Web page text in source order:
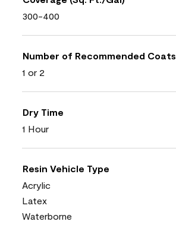
300-400
Number of Recommended Coats
1 or 2
Dry Time
1 Hour
Resin Vehicle Type
Acrylic
Latex
Waterborne